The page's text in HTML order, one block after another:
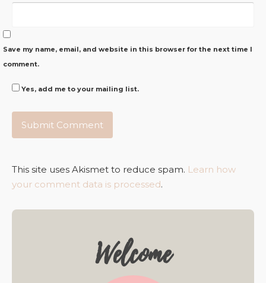
Save my name, email, and website in this browser for the next time I
comment.
Yes, add me to your mailing list.
This site uses Akismet to reduce spam. Learn how
your comment data is processed.
Welcome